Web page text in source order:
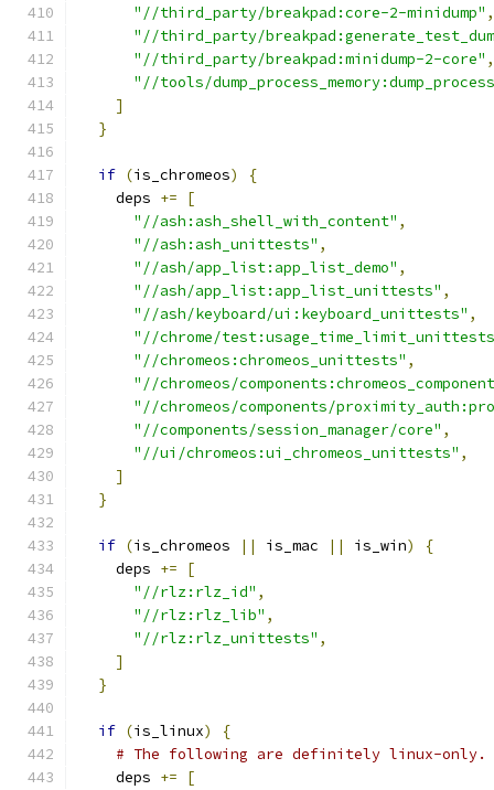
"//third_party/breakpad:core-2-minidump" ,
"//third_party/
"//third_party/breakpad:minidump-2-core" ,
"//tools/
]
}
if (is_chromeos)
{
    deps
+=
[
"//ash:ash_shell_with_content" ,
"//ash:ash_unittests" ,
"//ash/app_list:app_list_demo" ,
"//ash/app_list:app_list_unittests" ,
"//ash/keyboard/ui:keyboard_unittests" ,
"//chrome/
"//chromeos:chromeos_unittests" ,
"//chromeos/
"//chromeos/components/
"//components/session_manager/core" ,
"//ui/chromeos:ui_chromeos_unittests" ,
]
}
if (is_chromeos || is_mac || is_win)
{
    deps
+=
[
"//rlz:rlz_id" ,
"//rlz:rlz_lib" ,
"//rlz:rlz_unittests" ,
]
}
if (is_linux)
{
# The following are definitely linux-only.
    deps
+=
[